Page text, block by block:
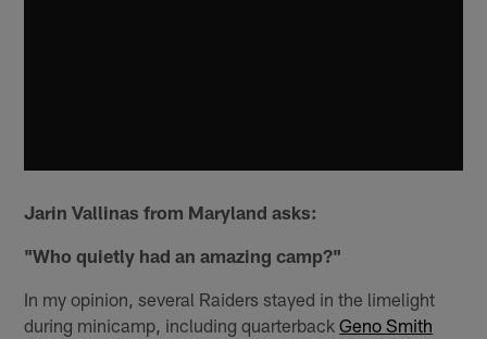
Jarin Vallinas from Maryland asks:
"Who quietly had an amazing camp?"
In my opinion, several Raiders stayed in the limelight
during minicamp, including quarterbackGeno Smith